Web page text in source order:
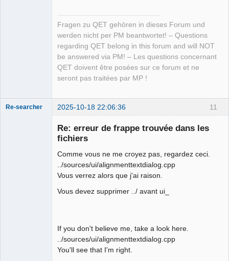
Fragen zu QET gehören in dieses Forum und
werden nicht per PM beantwortet! – Questions
regarding QET belong in this forum and will NOT
be answered via PM! – Les questions concernant
QET doivent être posées sur ce forum et ne
seront pas traitées par MP !
11
Re-searcher 2025-10-18 22:06:36
Re: erreur de frappe trouvée dans les
fichiers
Comme vous ne me croyez pas, regardez ceci.
../sources/ui/alignmenttextdialog.cpp
Vous verrez alors que j'ai raison.
Vous devez supprimer ../ avant ui_
If you don't believe me, take a look here.
../sources/ui/alignmenttextdialog.cpp
You'll see that I'm right.